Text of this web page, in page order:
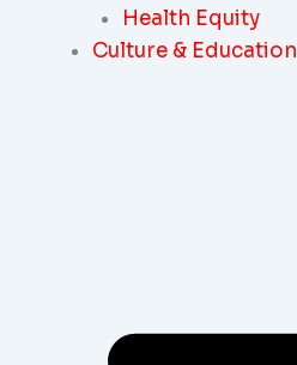
Health Equity
Culture & Education